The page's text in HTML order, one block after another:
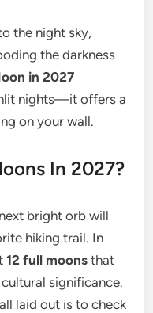
the night sky,
the darkness
in 2027
nights—it offers a
on your wall.
In 2027?
bright orb will
hiking trail. In
12 full moons that
significance.
laid out is to check